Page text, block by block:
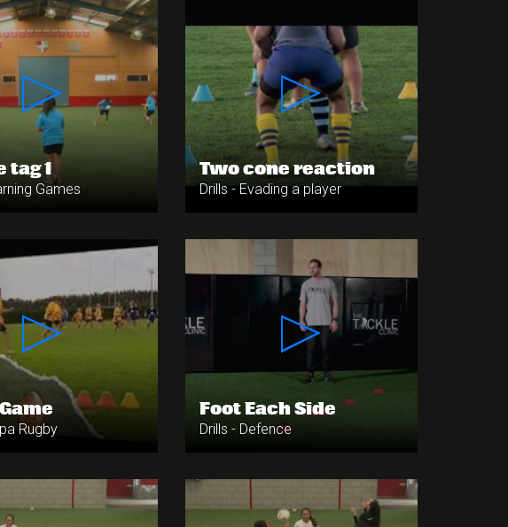
tag 1
Games
Two cone reaction
Drills - Evading a player
Rugby
Foot Each Side
Drills - Defence